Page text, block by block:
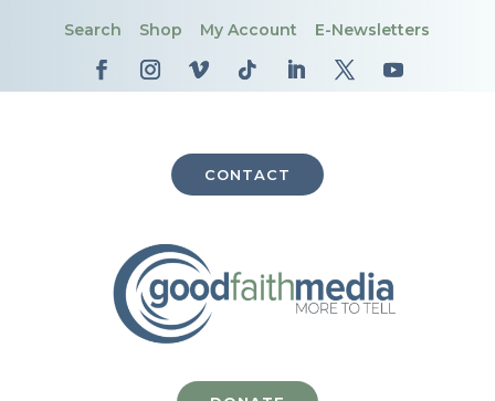
Search Shop My Account E-Newsletters
CONTACT